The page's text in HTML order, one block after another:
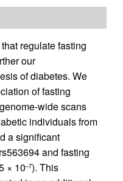
regulate fasting
our
of diabetes. We
of fasting
wide scans
individuals from
a significant
and fasting
× 10–7). This